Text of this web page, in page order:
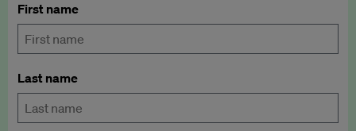
First name
Last name